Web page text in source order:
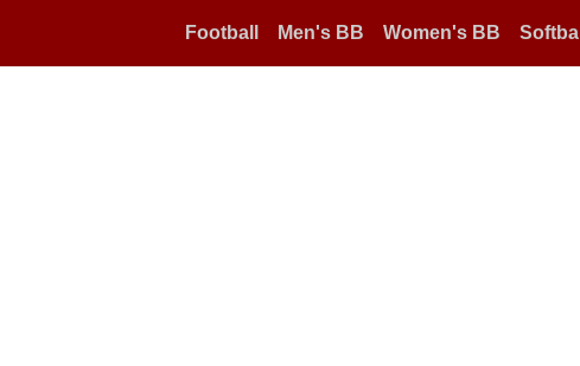
Football Men's BB Women's BB Softball